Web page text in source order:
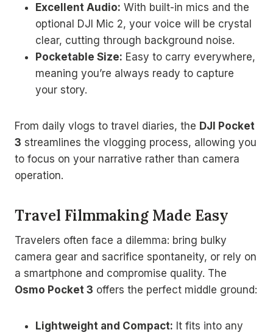
Excellent Audio: With built-in mics and the
optional DJI Mic 2, your voice will be crystal
clear, cutting through background noise.
Pocketable Size: Easy to carry everywhere,
meaning you’re always ready to capture
your story.
From daily vlogs to travel diaries, the DJI Pocket
3 streamlines the vlogging process, allowing you
to focus on your narrative rather than camera
operation.
Travel Filmmaking Made Easy
Travelers often face a dilemma: bring bulky
camera gear and sacrifice spontaneity, or rely on
a smartphone and compromise quality. The
Osmo Pocket 3 offers the perfect middle ground:
Lightweight and Compact: It fits into any